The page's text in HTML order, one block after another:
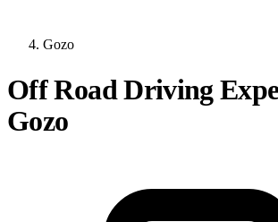
Gozo
Off Road Driving
Gozo